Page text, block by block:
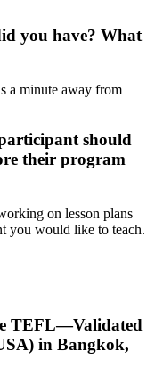
you have? What
a minute away from
should
their program
on lesson plans
you would like to teach.
TEFL—Validated
in Bangkok,